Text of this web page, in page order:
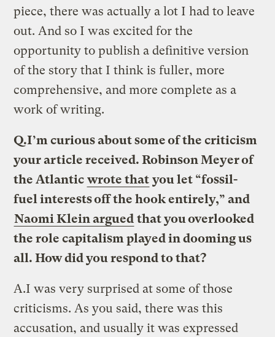
piece, there was actually a lot I had to leave
out. And so I was excited for the
opportunity to publish a definitive version
of the story that I think is fuller, more
comprehensive, and more complete as a
work of writing.
Q.I’m curious about some of the criticism
your article received. Robinson Meyer of
the Atlantic wrote that you let “fossil-
fuel interests off the hook entirely,” and
Naomi Klein argued that you overlooked
the role capitalism played in dooming us
all. How did you respond to that?
A.I was very surprised at some of those
criticisms. As you said, there was this
accusation, and usually it was expressed